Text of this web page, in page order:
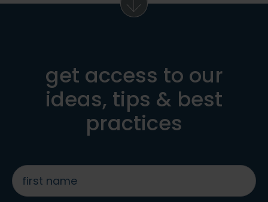
get access to our
ideas, tips & best
practices
first
name
*